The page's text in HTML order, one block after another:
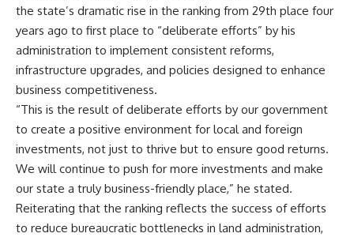
the state’s dramatic rise in the ranking from 29th place four
years ago to first place to “deliberate efforts” by his
administration to implement consistent reforms,
infrastructure upgrades, and policies designed to enhance
business competitiveness.
“This is the result of deliberate efforts by our government
to create a positive environment for local and foreign
investments, not just to thrive but to ensure good returns.
We will continue to push for more investments and make
our state a truly business-friendly place,” he stated.
Reiterating that the ranking reflects the success of efforts
to reduce bureaucratic bottlenecks in land administration,